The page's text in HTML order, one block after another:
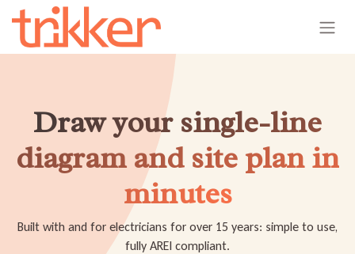
Skip to Content
Draw your single-line
diagram and site plan in
minutes
Built with and for electricians for over 15 years: simple to use,
fully AREI compliant.